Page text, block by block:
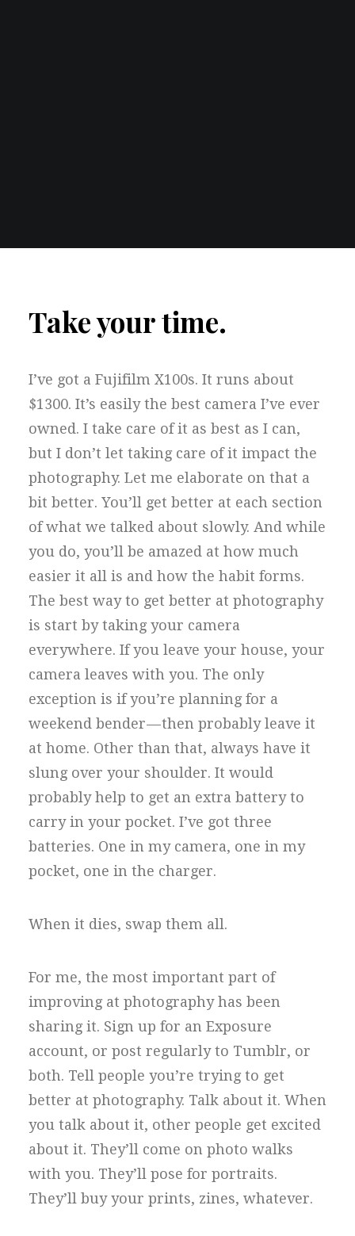
Take your time.
I’ve got a Fujifilm X100s. It runs about
$1300. It’s easily the best camera I’ve ever
owned. I take care of it as best as I can,
but I don’t let taking care of it impact the
photography. Let me elaborate on that a
bit better. You’ll get better at each section
of what we talked about slowly. And while
you do, you’ll be amazed at how much
easier it all is and how the habit forms.
The best way to get better at photography
is start by taking your camera
everywhere. If you leave your house, your
camera leaves with you. The only
exception is if you’re planning for a
weekend bender — then probably leave it
at home. Other than that, always have it
slung over your shoulder. It would
probably help to get an extra battery to
carry in your pocket. I’ve got three
batteries. One in my camera, one in my
pocket, one in the charger.
When it dies, swap them all.
For me, the most important part of
improving at photography has been
sharing it. Sign up for an Exposure
account, or post regularly to Tumblr, or
both. Tell people you’re trying to get
better at photography. Talk about it. When
you talk about it, other people get excited
about it. They’ll come on photo walks
with you. They’ll pose for portraits.
They’ll buy your prints, zines, whatever.